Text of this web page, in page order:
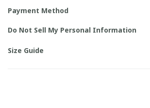
Payment Method
Do Not Sell My Personal Information
Size Guide